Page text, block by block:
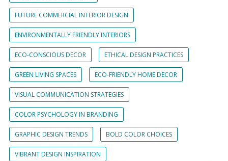
FUTURE COMMERCIAL INTERIOR DESIGN
ENVIRONMENTALLY FRIENDLY INTERIORS
ECO-CONSCIOUS DECOR ETHICAL DESIGN PRACTICES
GREEN LIVING SPACES ECO-FRIENDLY HOME DECOR
VISUAL COMMUNICATION STRATEGIES
COLOR PSYCHOLOGY IN BRANDING
GRAPHIC DESIGN TRENDS BOLD COLOR CHOICES
VIBRANT DESIGN INSPIRATION